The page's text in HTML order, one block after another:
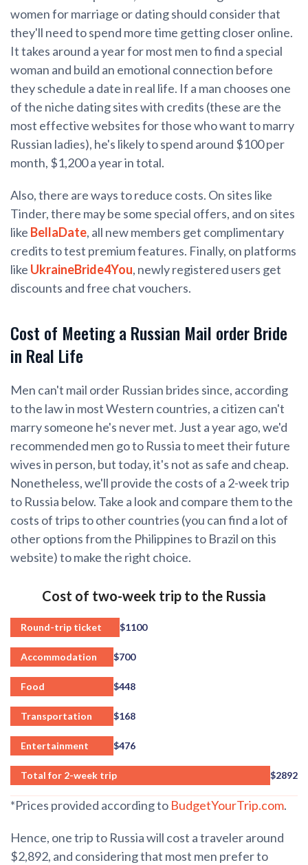
women for marriage or dating should consider that
they'll need to spend more time getting closer online.
It takes around a year for most men to find a special
woman and build an emotional connection before
they schedule a date in real life. If a man chooses one
of the niche dating sites with credits (these are the
most effective websites for those who want to marry
Russian ladies), he's likely to spend around $100 per
month, $1,200 a year in total.
Also, there are ways to reduce costs. On sites like
Tinder, there may be some special offers, and on sites
like BellaDate, all new members get complimentary
credits to test premium features. Finally, on platforms
like UkraineBride4You, newly registered users get
discounts and free chat vouchers.
Cost of Meeting a Russian Mail order Bride
in Real Life
Men can't mail order Russian brides since, according
to the law in most Western countries, a citizen can't
marry someone he's never met. Just a year ago, we'd
recommended men go to Russia to meet their future
wives in person, but today, it's not as safe and cheap.
Nonetheless, we'll provide the costs of a 2-week trip
to Russia below. Take a look and compare them to the
costs of trips to other countries (you can find a lot of
other options from the Philippines to Brazil on this
website) to make the right choice.
Cost of two-week trip to the Russia
Round-trip ticket $1100
Accommodation $700
Food $448
Transportation $168
Entertainment $476
Total for 2-week trip $2892
*Prices provided according to BudgetYourTrip.com.
Hence, one trip to Russia will cost a traveler around
$2,892, and considering that most men prefer to